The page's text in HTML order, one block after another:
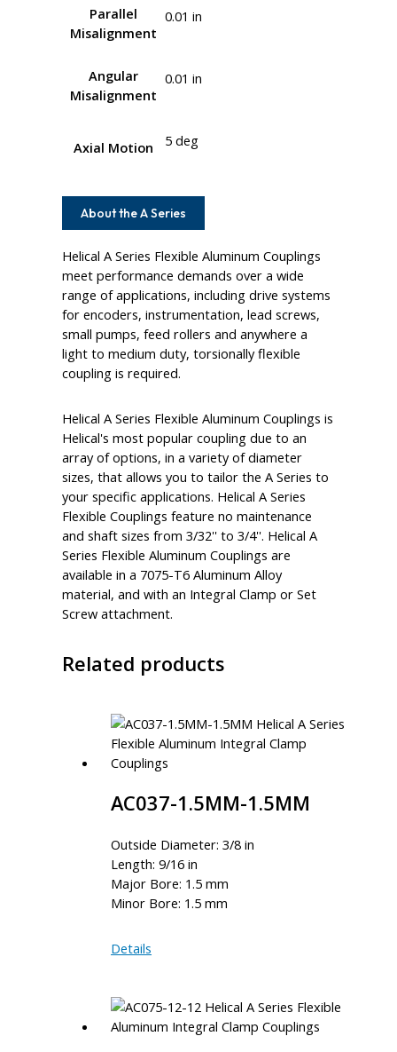
Parallel
Misalignment
0.01 in
Angular
Misalignment
0.01 in
Axial Motion 5 deg
About the A Series
Helical A Series Flexible Aluminum Couplings
meet performance demands over a wide
range of applications, including drive systems
for encoders, instrumentation, lead screws,
small pumps, feed rollers and anywhere a
light to medium duty, torsionally flexible
coupling is required.
Helical A Series Flexible Aluminum Couplings is
Helical's most popular coupling due to an
array of options, in a variety of diameter
sizes, that allows you to tailor the A Series to
your specific applications. Helical A Series
Flexible Couplings feature no maintenance
and shaft sizes from 3/32'' to 3/4''. Helical A
Series Flexible Aluminum Couplings are
available in a 7075-T6 Aluminum Alloy
material, and with an Integral Clamp or Set
Screw attachment.
Related products
AC037-1.5MM-1.5MM
Outside Diameter: 3/8 in
Length: 9/16 in
Major Bore: 1.5 mm
Minor Bore: 1.5 mm
AC037-
Details